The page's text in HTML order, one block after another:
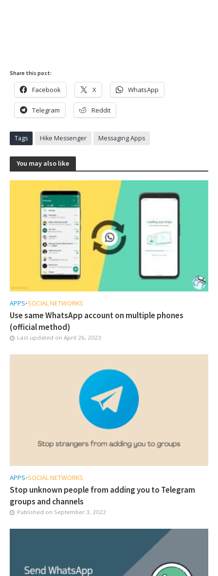
Share this post:
Facebook X WhatsApp
Telegram Reddit
Tags Hike Messenger Messaging Apps
You may also like
APPS•SOCIAL NETWORKS
Use same WhatsApp account on multiple phones
(official method)
Last updated on April 26, 2023
APPS•SOCIAL NETWORKS
Stop unknown people from adding you to Telegram
groups and channels
Published on September 3, 2022